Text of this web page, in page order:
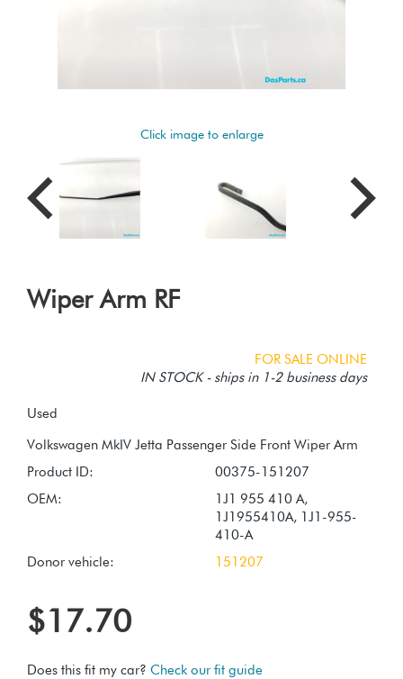
Click image to enlarge
Wiper Arm RF
FOR SALE ONLINE
IN STOCK - ships in 1-2 business days
Used
Product ID:
00375-151207
OEM:
1J1 955 410 A,
1J1955410A, 1J1-955-
410-A
Donor vehicle:
151207
$17.70
Does this fit my car? Check our fit guide